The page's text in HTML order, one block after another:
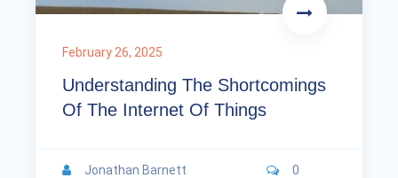
February 26, 2025
Understanding The Shortcomings
Of The Internet Of Things
Jonathan Barnett
0